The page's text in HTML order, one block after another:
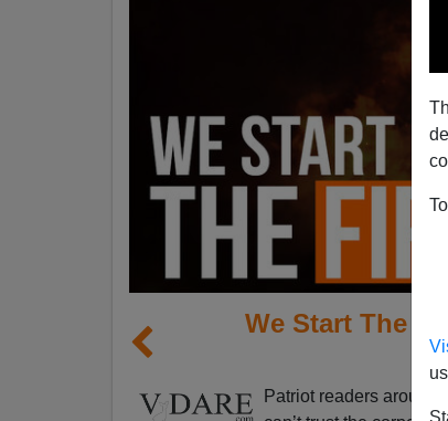
We Start The
Patriot readers around